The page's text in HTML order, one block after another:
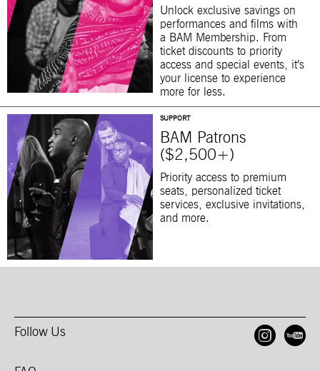
Unlock exclusive savings on
performances and films with
a BAM Membership. From
ticket discounts to priority
access and special events, it’s
your license to experience
more for less.
SUPPORT
BAM Patrons
($2,500+)
Priority access to premium
seats, personalized ticket
services, exclusive invitations,
and more.
Follow Us